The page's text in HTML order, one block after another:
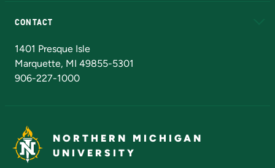
CONTACT
1401 Presque Isle
Marquette, MI 49855-5301
906-227-1000
NORTHERN MICHIGAN
UNIVERSITY